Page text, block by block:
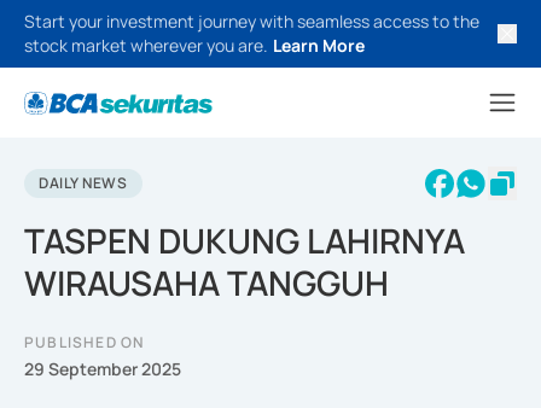
Start your investment journey with seamless access to the
stock market wherever you are. Learn More
DAILY NEWS
TASPEN DUKUNG LAHIRNYA
WIRAUSAHA TANGGUH
PUBLISHED ON
29 September 2025